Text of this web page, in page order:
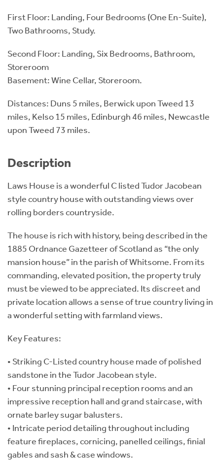
First Floor: Landing, Four Bedrooms (One En-Suite),
Two Bathrooms, Study.
Second Floor: Landing, Six Bedrooms, Bathroom,
Storeroom
Basement: Wine Cellar, Storeroom.
Distances: Duns 5 miles, Berwick upon Tweed 13
miles, Kelso 15 miles, Edinburgh 46 miles, Newcastle
upon Tweed 73 miles.
Description
Laws House is a wonderful C listed Tudor Jacobean
style country house with outstanding views over
rolling borders countryside.
The house is rich with history, being described in the
1885 Ordnance Gazetteer of Scotland as “the only
mansion house” in the parish of Whitsome. From its
commanding, elevated position, the property truly
must be viewed to be appreciated. Its discreet and
private location allows a sense of true country living in
a wonderful setting with farmland views.
Key Features:
• Striking C-Listed country house made of polished
sandstone in the Tudor Jacobean style.
• Four stunning principal reception rooms and an
impressive reception hall and grand staircase, with
ornate barley sugar balusters.
• Intricate period detailing throughout including
feature fireplaces, cornicing, panelled ceilings, finial
gables and sash & case windows.